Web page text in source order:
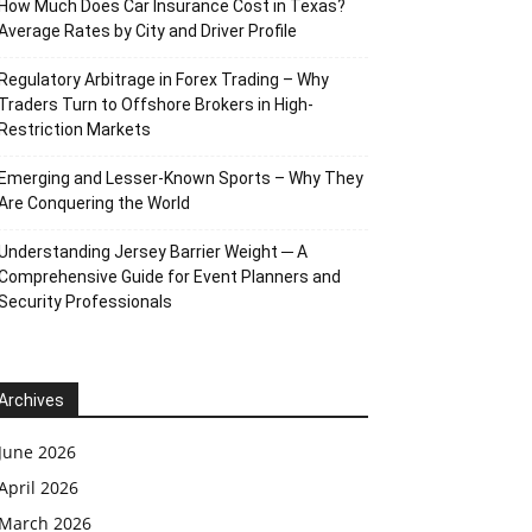
Much Does Car Insurance Cost in Texas?
Rates by City and Driver Profile
Arbitrage in Forex Trading – Why
Turn to Offshore Brokers in High-
Markets
and Lesser-Known Sports – Why They
Conquering the World
Jersey Barrier Weight ─ A
Guide for Event Planners and
Professionals
2026
2026
2026